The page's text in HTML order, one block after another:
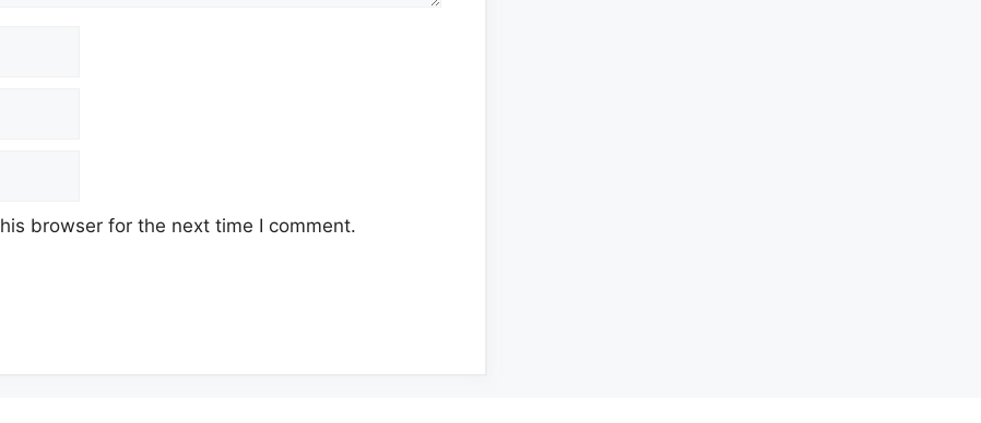
browser for the next time I comment.